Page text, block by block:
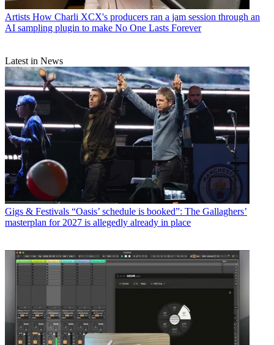
Artists How Charli XCX's producers ran a jam session through an
AI sampling plugin to make No One Lasts Forever
Latest in News
Gigs & Festivals “Oasis’ schedule is booked”: The Gallaghers’
masterplan for 2027 is allegedly already in place